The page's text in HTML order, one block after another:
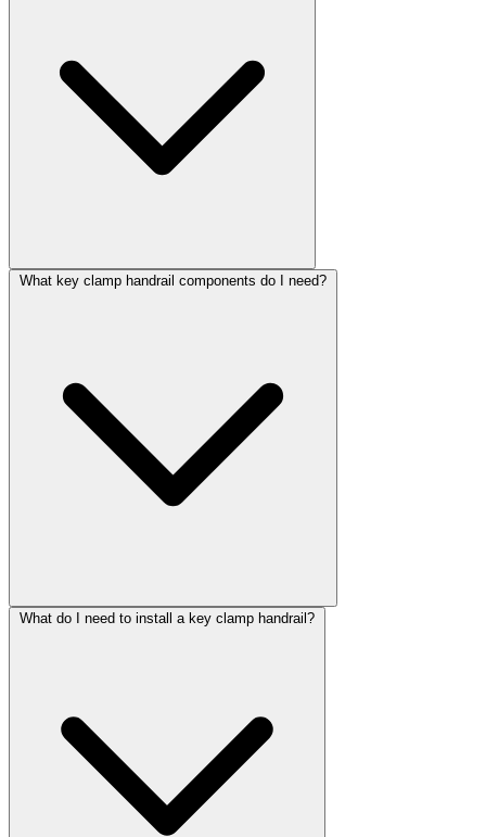
What key clamp handrail components do I need?
What do I need to install a key clamp handrail?